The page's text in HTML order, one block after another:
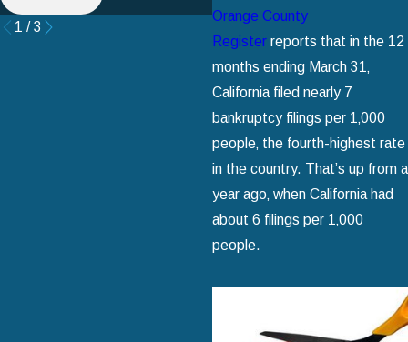
Orange County
Registerreports that in the 12
months ending March 31‚
California filed nearly 7
bankruptcy filings per 1‚000
people‚ the fourth-highest rate
in the country. That’s up from a
year ago‚ when California had
about 6 filings per 1‚000
people.
1 /3